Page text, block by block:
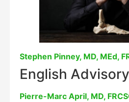
Stephen Pinney, MD, MEd,
English
Pierre-Marc April, MD,